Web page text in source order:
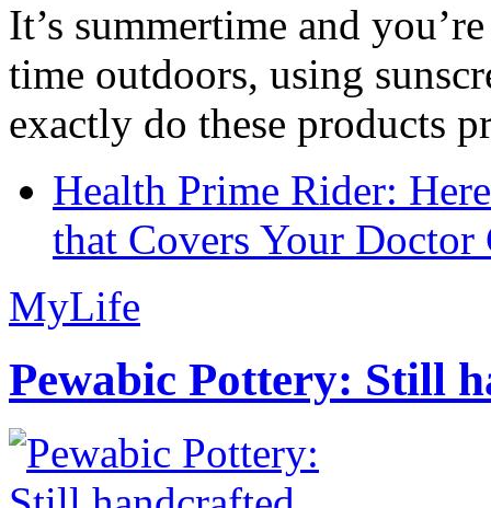
It’s summertime and
time outdoors, using
exactly do these products
Health Prime Rider:
that Covers Your Doctor
MyLife
Pewabic Pottery: Still